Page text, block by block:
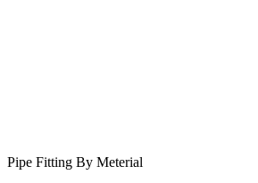
Pipe Fitting By Meterial